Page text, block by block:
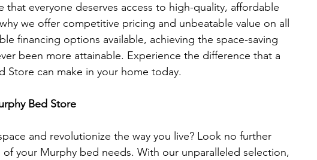
that everyone deserves access to high-quality, affordable
we offer competitive pricing and unbeatable value on all
financing options available, achieving the space-saving
been more attainable. Experience the difference that a
Store can make in your home today.
Bed Store
and revolutionize the way you live? Look no further
your Murphy bed needs. With our unparalleled selection,